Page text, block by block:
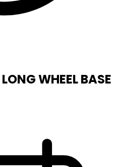
LONG WHEEL BASE